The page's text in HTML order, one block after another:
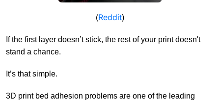
(Reddit)
If the first layer doesn’t stick, the rest of your print doesn't
stand a chance.
It’s that simple.
3D print bed adhesion problems are one of the leading